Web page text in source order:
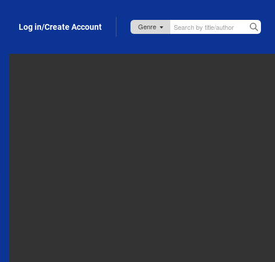
Log in/Create Account